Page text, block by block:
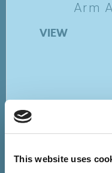
This website uses
Arm
VIEW